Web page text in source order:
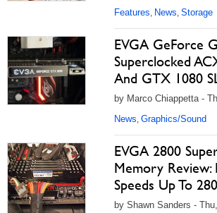
Features, News, Storage
EVGA GeForce
Superclocked
And GTX 1080
by Marco Chiappetta -
News, Graphics/Sound
EVGA 2800
Memory Review:
Speeds Up To
by Shawn Sanders -